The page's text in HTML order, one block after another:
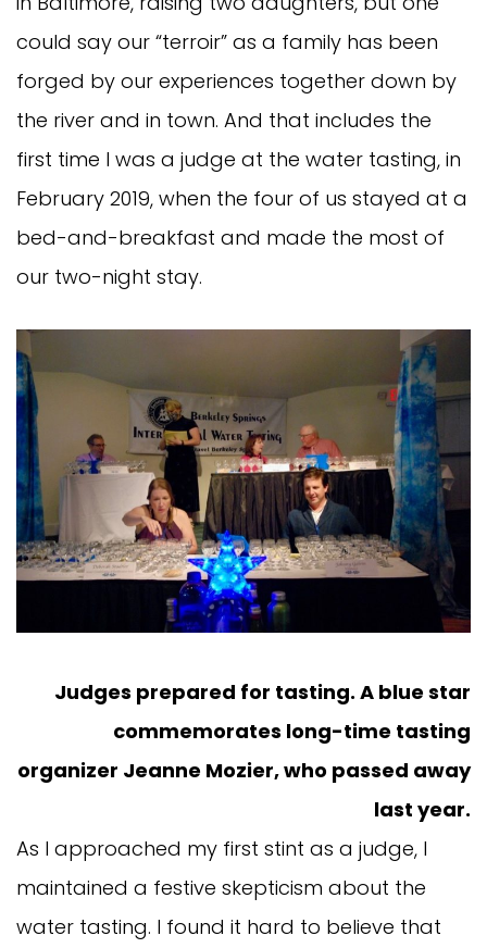
could say our “terroir” as a family has been
forged by our experiences together down by
the river and in town. And that includes the
first time I was a judge at the water tasting, in
February 2019, when the four of us stayed at a
bed-and-breakfast and made the most of
our two-night stay.
Judges prepared for tasting. A blue star
commemorates long-time tasting
organizer Jeanne Mozier, who passed away
last year.
As I approached my first stint as a judge, I
maintained a festive skepticism about the
water tasting. I found it hard to believe that